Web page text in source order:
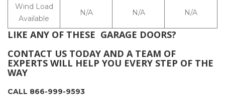
Wind Load
Available
N/A N/A N/A
LIKE ANY OF THESE GARAGE DOORS?
CONTACT US TODAY AND A TEAM OF
EXPERTS WILL HELP YOU EVERY STEP OF THE
WAY
CALL 866-999-9593